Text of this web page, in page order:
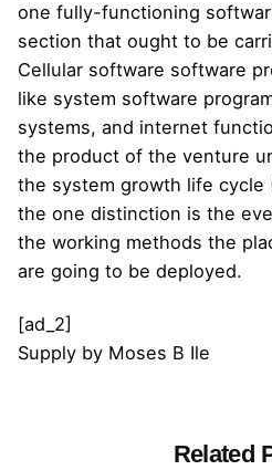
one fully-functioning
section that ought to be
Cellular software software
like system software
systems, and internet
the product of the venture
the system growth life cycle
the one distinction is the
the working methods the
are going to be deployed.
[ad_2]
Supply by Moses B Ile
Related